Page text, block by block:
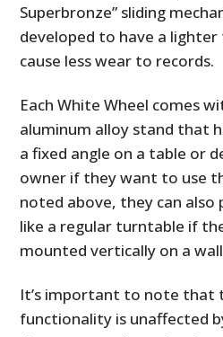
Superbronze” sliding
developed to have a
cause less wear to records.
Each White Wheel comes
aluminum alloy stand that
a fixed angle on a table or
owner if they want to use
noted above, they can also
like a regular turntable if
mounted vertically on a
It’s important to note that
functionality is unaffected